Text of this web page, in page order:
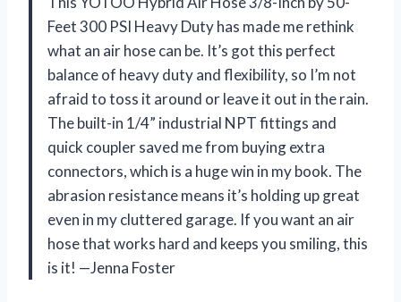
Feet 300 PSI Heavy Duty has made me rethink
what an air hose can be. It’s got this perfect
balance of heavy duty and flexibility, so I’m not
afraid to toss it around or leave it out in the rain.
The built-in 1/4” industrial NPT fittings and
quick coupler saved me from buying extra
connectors, which is a huge win in my book. The
abrasion resistance means it’s holding up great
even in my cluttered garage. If you want an air
hose that works hard and keeps you smiling, this
is it! —Jenna Foster